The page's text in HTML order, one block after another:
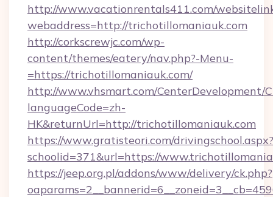
http://www.vacationrentals411.com/
webaddress=http://trichotillomaniauk.com
http://corkscrewjc.com/wp-
content/themes/eatery/nav.php?-Menu-
=https://trichotillomaniauk.com/
http://www.vhsmart.com/CenterDevelopment/
languageCode=zh-
HK&returnUrl=http://trichotillomaniauk.com
https://www.gratisteori.com/drivingschool.aspx?
schoolid=371&url=https://
https://jeep.org.pl/addons/www/delivery/ck.php?